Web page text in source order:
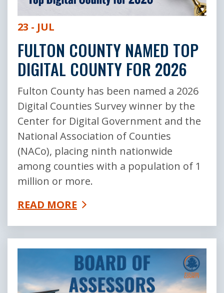
23 - JUL
FULTON COUNTY NAMED TOP
DIGITAL COUNTY FOR 2026
Fulton County has been named a 2026
Digital Counties Survey winner by the
Center for Digital Government and the
National Association of Counties
(NACo), placing ninth nationwide
among counties with a population of 1
million or more.
READ MORE